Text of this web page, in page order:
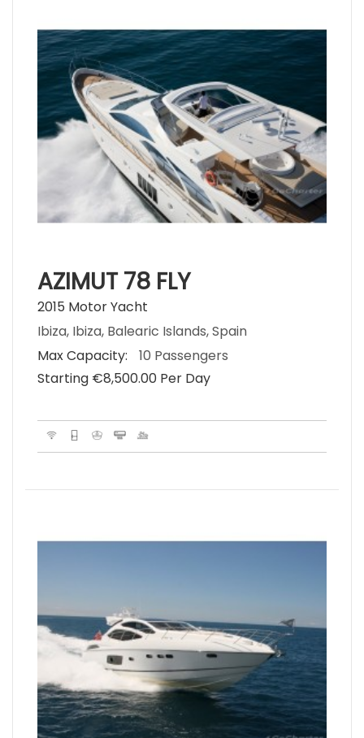
AZIMUT 78 FLY
2015 Motor Yacht
Ibiza, Ibiza, Balearic Islands, Spain
Max Capacity:
10 Passengers
Starting €‎8,500.00 Per Day